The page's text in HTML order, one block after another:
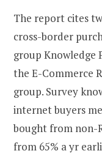
The report cites
cross-border
group Knowledge
the E-Commerce
group. Survey
internet buyers
bought from non-
from 65% a yr